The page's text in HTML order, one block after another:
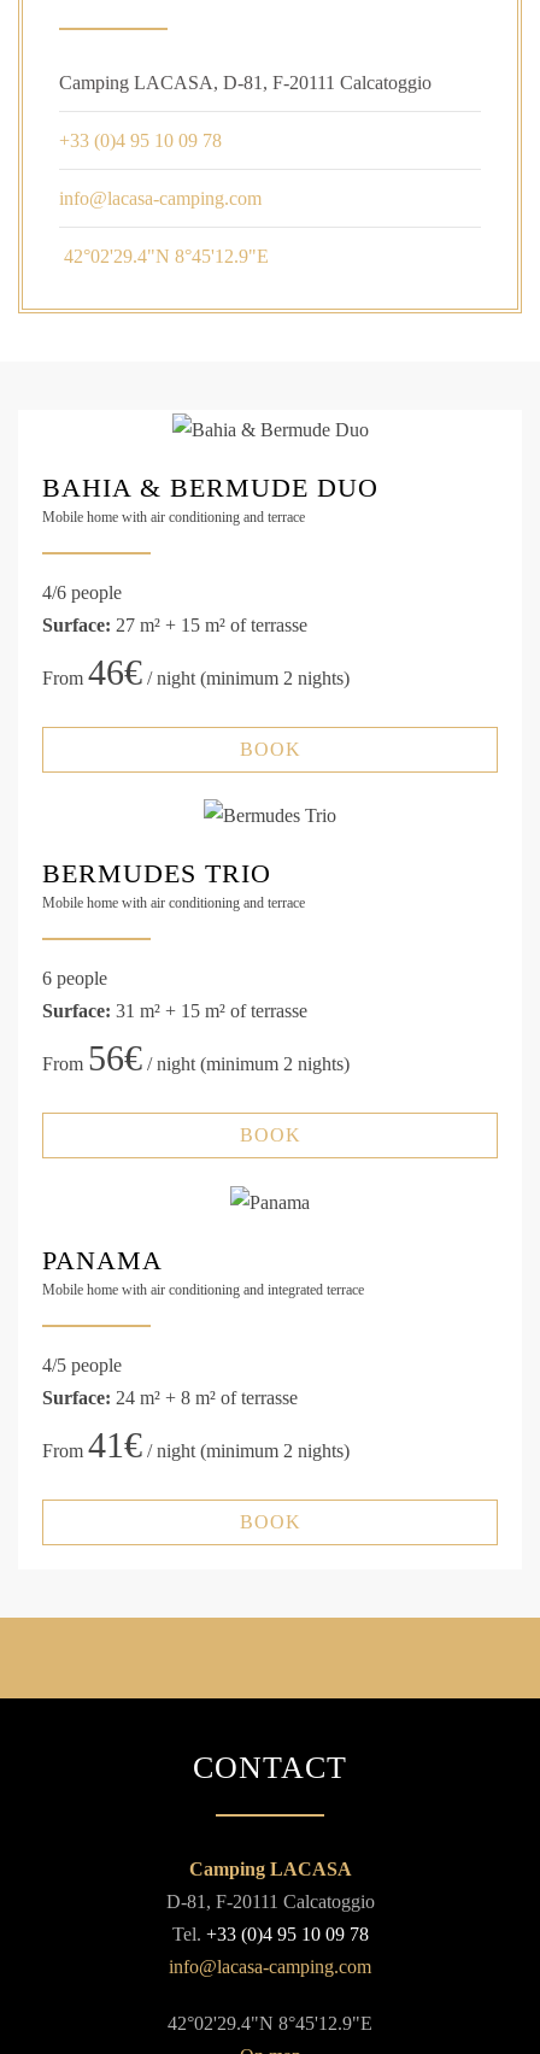
Camping LACASA, D-81, F-20111 Calcatoggio
+33 (0)4 95 10 09 78
42°02'29.4"N 8°45'12.9"E
BAHIA & BERMUDE DUO
Mobile home with air conditioning and terrace
4/6 people
Surface: 27 m² + 15 m² of terrasse
From 46€ / night (minimum 2 nights)
BOOK
BERMUDES TRIO
Mobile home with air conditioning and terrace
6 people
Surface: 31 m² + 15 m² of terrasse
From 56€ / night (minimum 2 nights)
BOOK
PANAMA
Mobile home with air conditioning and integrated terrace
4/5 people
Surface: 24 m² + 8 m² of terrasse
From 41€ / night (minimum 2 nights)
BOOK
CONTACT
Camping LACASA
D-81, F-20111 Calcatoggio
Tel. +33 (0)4 95 10 09 78
42°02'29.4"N 8°45'12.9"E